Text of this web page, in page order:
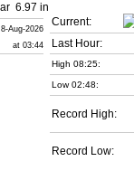
6.97 in
8-Aug-2026
at 03:44
Current:
Last Hour:
High 08:25:
Low 02:48:
Record High:
Record Low: